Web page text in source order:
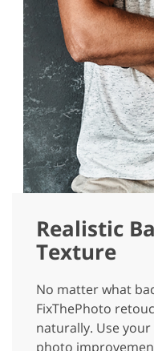
Realistic
Texture
No matter what
FixThePhoto
naturally. Use
photo